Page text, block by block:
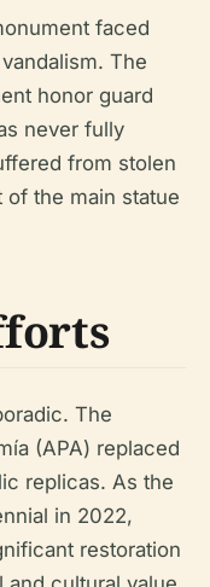
faced
The
honor guard
never fully
from stolen
the main statue
The
(APA) replaced
replicas. As the
in 2022,
restoration